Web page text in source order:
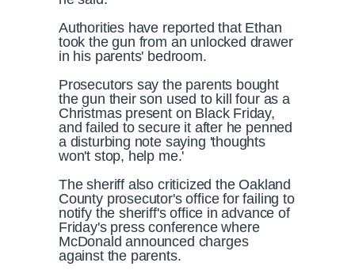
Authorities have reported that Ethan
took the gun from an unlocked drawer
in his parents' bedroom.
Prosecutors say the parents bought
the gun their son used to kill four as a
Christmas present on Black Friday,
and failed to secure it after he penned
a disturbing note saying 'thoughts
won't stop, help me.'
The sheriff also criticized the Oakland
County prosecutor's office for failing to
notify the sheriff's office in advance of
Friday's press conference where
McDonald announced charges
against the parents.